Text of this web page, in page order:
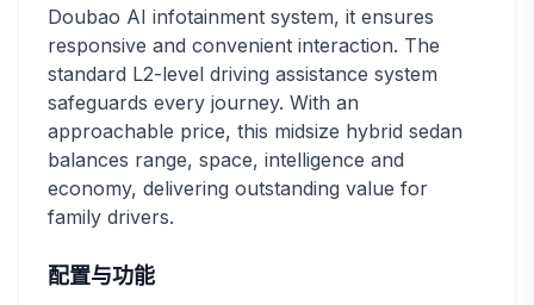
Doubao AI infotainment system, it ensures
responsive and convenient interaction. The
standard L2-level driving assistance system
safeguards every journey. With an
approachable price, this midsize hybrid sedan
balances range, space, intelligence and
economy, delivering outstanding value for
family drivers.
配置与功能